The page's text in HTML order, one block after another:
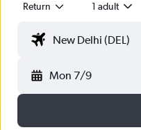
Return 1 adult
Mon 7/9